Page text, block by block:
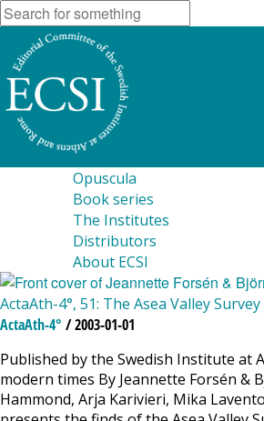
Opuscula
Book series
The Institutes
Distributors
About ECSI
ActaAth-4°, 51: The Asea Valley Survey
ActaAth-4° / 2003-01-01
Published by the Swedish Institute at
modern times By Jeannette Forsén &
Hammond, Arja Karivieri, Mika